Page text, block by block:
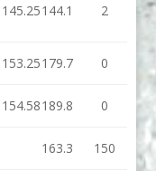
145.25144.1 2
153.25179.7 0
154.58189.8 0
163.3 150